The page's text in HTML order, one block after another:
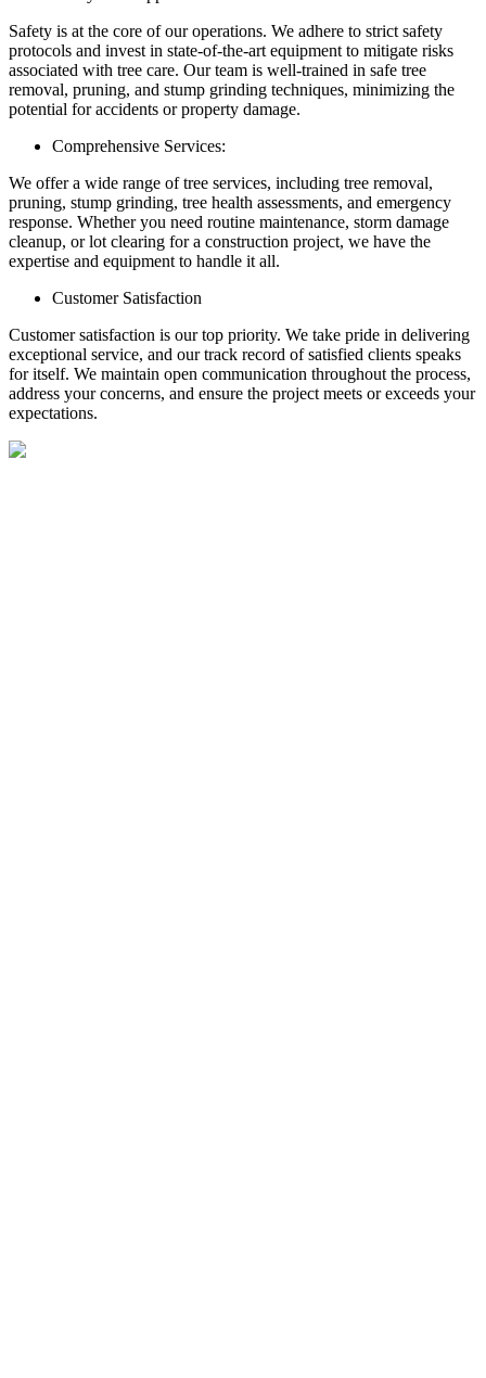
Safety is at the core of our operations. We adhere to strict safety
protocols and invest in state-of-the-art equipment to mitigate risks
associated with tree care. Our team is well-trained in safe tree
removal, pruning, and stump grinding techniques, minimizing the
potential for accidents or property damage.
Comprehensive Services:
We offer a wide range of tree services, including tree removal,
pruning, stump grinding, tree health assessments, and emergency
response. Whether you need routine maintenance, storm damage
cleanup, or lot clearing for a construction project, we have the
expertise and equipment to handle it all.
Customer Satisfaction
Customer satisfaction is our top priority. We take pride in delivering
exceptional service, and our track record of satisfied clients speaks
for itself. We maintain open communication throughout the process,
address your concerns, and ensure the project meets or exceeds your
expectations.